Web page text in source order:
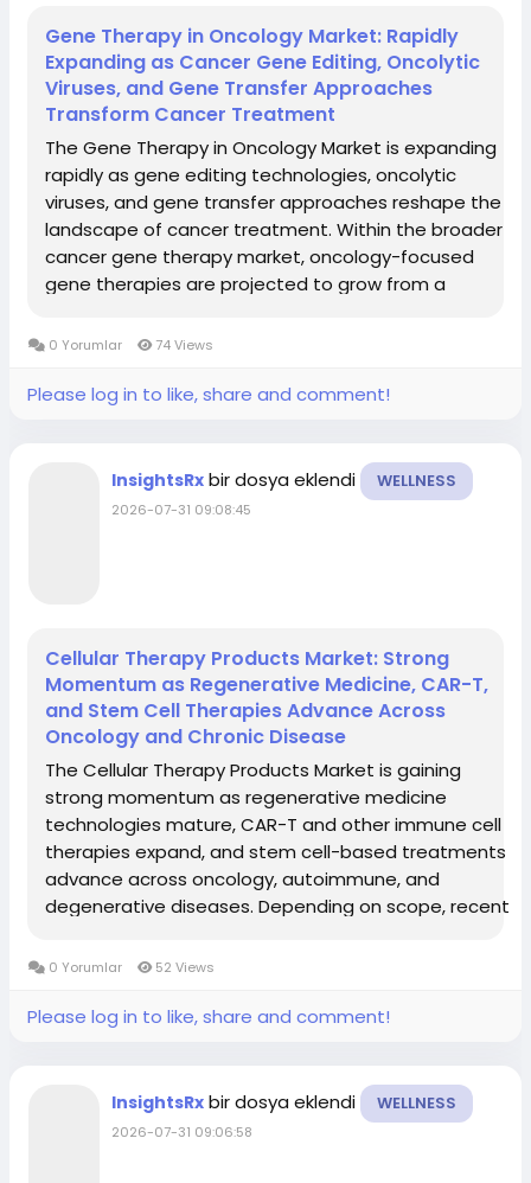
Gene Therapy in Oncology Market: Rapidly
Expanding as Cancer Gene Editing, Oncolytic
Viruses, and Gene Transfer Approaches
Transform Cancer Treatment
The Gene Therapy in Oncology Market is expanding
rapidly as gene editing technologies, oncolytic
viruses, and gene transfer approaches reshape the
landscape of cancer treatment. Within the broader
cancer gene therapy market, oncology-focused
gene therapies are projected to grow from a
billions by 2035, driven by strong pipelines and...
0 Yorumlar 74 Views
Please log in to like, share and comment!
InsightsRx bir dosya eklendi WELLNESS
2026-07-31 09:08:45
Cellular Therapy Products Market: Strong
Momentum as Regenerative Medicine, CAR-T,
and Stem Cell Therapies Advance Across
Oncology and Chronic Disease
The Cellular Therapy Products Market is gaining
strong momentum as regenerative medicine
technologies mature, CAR-T and other immune cell
therapies expand, and stem cell-based treatments
advance across oncology, autoimmune, and
degenerative diseases. Depending on scope, recent
15.3 billion in 2024–2025, with projections rising to
0 Yorumlar 52 Views
Please log in to like, share and comment!
InsightsRx bir dosya eklendi WELLNESS
2026-07-31 09:06:58